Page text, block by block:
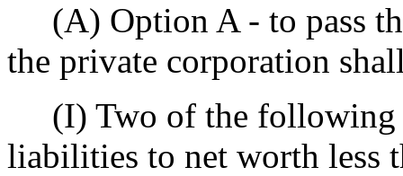
(A) Option A - to pass
the private corporation
(I) Two of the following
liabilities to net worth less